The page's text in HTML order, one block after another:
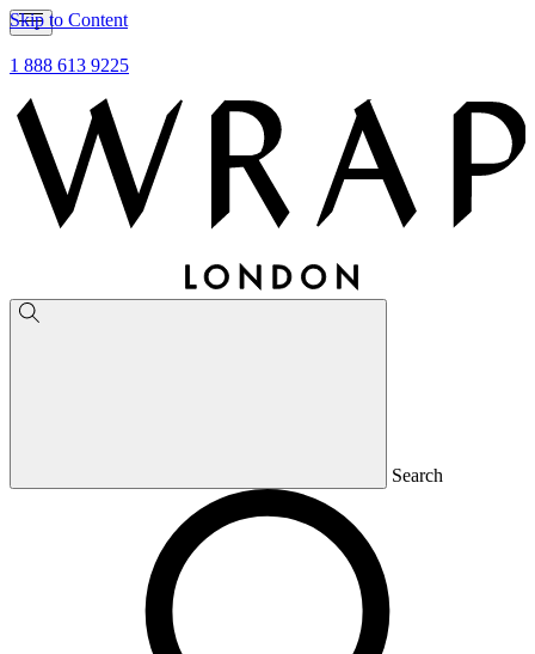
Skip to Content
1 888 613 9225
Search